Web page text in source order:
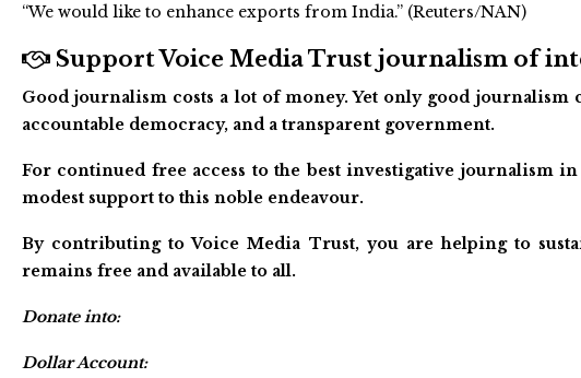
“We would like to enhance exports from India.” (Reuters/NAN)
Support Voice Media Trust journalism of
Good journalism costs a lot of money. Yet only good journalism
accountable democracy, and a transparent government.
For continued free access to the best investigative journalism
modest support to this noble endeavour.
By contributing to Voice Media Trust, you are helping to
remains free and available to all.
Donate into:
Dollar Account: